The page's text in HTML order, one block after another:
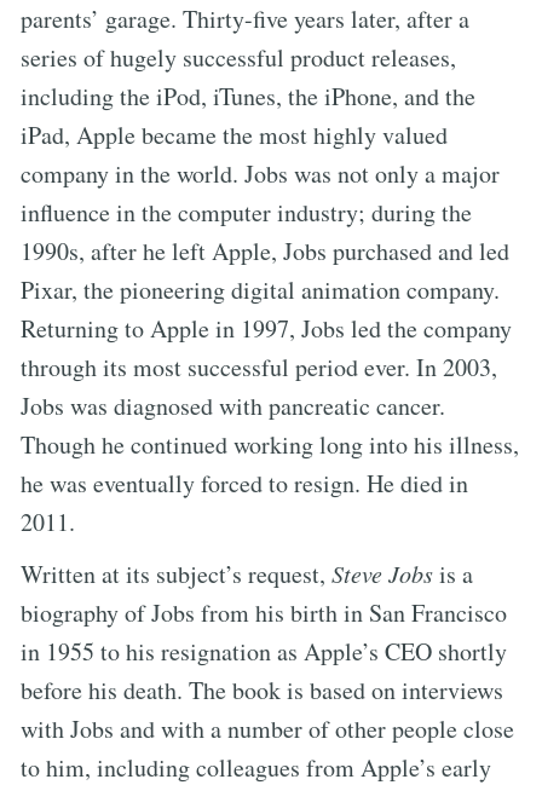
parents’ garage. Thirty-five years later, after a
series of hugely successful product releases,
including the iPod, iTunes, the iPhone, and the
iPad, Apple became the most highly valued
company in the world. Jobs was not only a major
influence in the computer industry; during the
1990s, after he left Apple, Jobs purchased and led
Pixar, the pioneering digital animation company.
Returning to Apple in 1997, Jobs led the company
through its most successful period ever. In 2003,
Jobs was diagnosed with pancreatic cancer.
Though he continued working long into his illness,
he was eventually forced to resign. He died in
2011.
Written at its subject’s request, Steve Jobsis a
biography of Jobs from his birth in San Francisco
in 1955 to his resignation as Apple’s CEO shortly
before his death. The book is based on interviews
with Jobs and with a number of other people close
to him, including colleagues from Apple’s early